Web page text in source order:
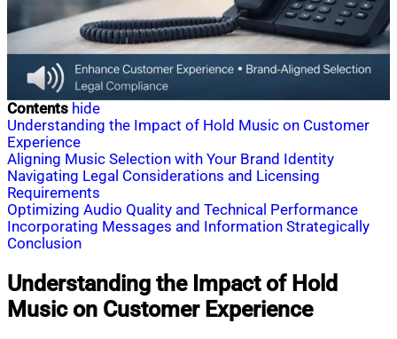
Contents hide
Understanding the Impact of Hold Music on Customer
Experience
Aligning Music Selection with Your Brand Identity
Navigating Legal Considerations and Licensing
Requirements
Optimizing Audio Quality and Technical Performance
Incorporating Messages and Information Strategically
Conclusion
Understanding the Impact of Hold
Music on Customer Experience